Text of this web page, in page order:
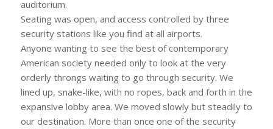
auditorium.
Seating was open, and access controlled by three
security stations like you find at all airports.
Anyone wanting to see the best of contemporary
American society needed only to look at the very
orderly throngs waiting to go through security. We
lined up, snake-like, with no ropes, back and forth in the
expansive lobby area. We moved slowly but steadily to
our destination. More than once one of the security